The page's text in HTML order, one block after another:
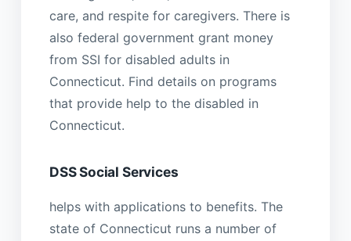
care, and respite for caregivers. There is
also federal government grant money
from SSI for disabled adults in
Connecticut. Find details on programs
that provide help to the disabled in
Connecticut.
DSS Social Services
helps with applications to benefits. The
state of Connecticut runs a number of